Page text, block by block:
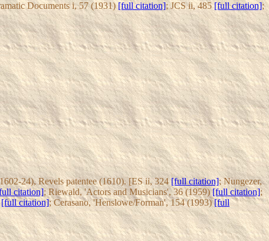
Documents i, 57 (1931)[full citation]; JCS ii, 485[full citation];
24), Revels patentee (1610). [ES ii, 324[full citation]; Nungezer,
citation]; Riewald, 'Actors and Musicians', 36 (1959)[full citation];
[full citation]; Cerasano, 'Henslowe/Forman', 154 (1993)[full